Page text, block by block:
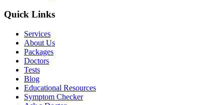
Quick Links
Services
About Us
Packages
Doctors
Tests
Blog
Educational Resources
Symptom Checker